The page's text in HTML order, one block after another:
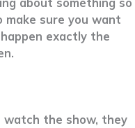
sure you want
exactly the
watch the show, they